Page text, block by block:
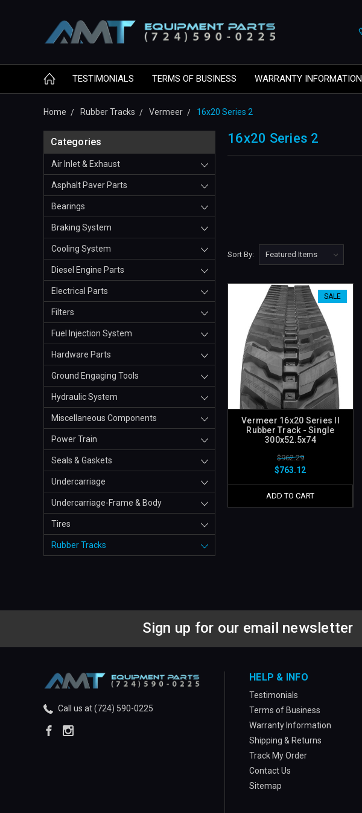
TESTIMONIALS TERMS OF BUSINESS WARRANTY INFORMATION
Home Rubber Tracks Vermeer 16x20 Series 2
Categories
Air Inlet & Exhaust
Asphalt Paver Parts
Bearings
Braking System
Cooling System
Diesel Engine Parts
Electrical Parts
Filters
Fuel Injection System
Hardware Parts
Ground Engaging Tools
Hydraulic System
Miscellaneous Components
Power Train
Seals & Gaskets
Undercarriage
Undercarriage-Frame & Body
Tires
Rubber Tracks
16x20 Series 2
Sort By:
SALE
Vermeer 16x20 Series II
Rubber Track - Single
300x52.5x74
$962.29
$763.12
ADD TO CART
Sign up for our email newsletter
Call us at (724) 590-0225
HELP & INFO
Testimonials
Terms of Business
Warranty Information
Shipping & Returns
Track My Order
Contact Us
Sitemap